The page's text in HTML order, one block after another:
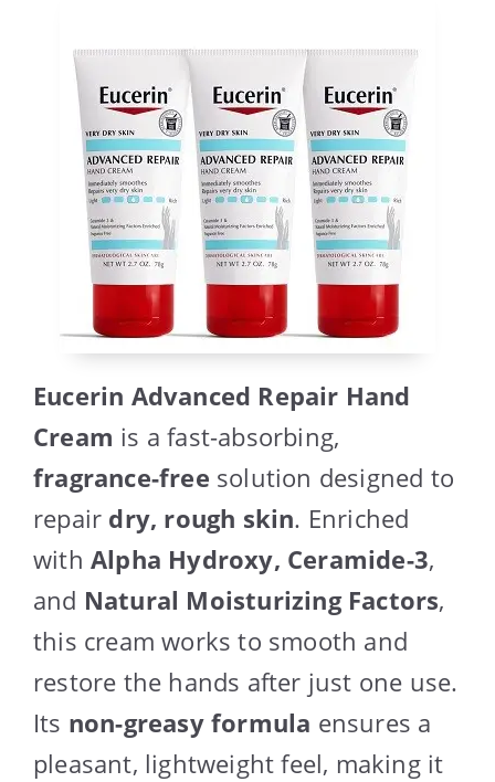
Eucerin Advanced Repair Hand
Cream is a fast-absorbing,
fragrance-free solution designed to
repair dry, rough skin. Enriched
withAlpha Hydroxy, Ceramide-3,
and Natural Moisturizing Factors,
this cream works to smooth and
restore the hands after just one use.
Its non-greasy formula ensures a
pleasant, lightweight feel, making it